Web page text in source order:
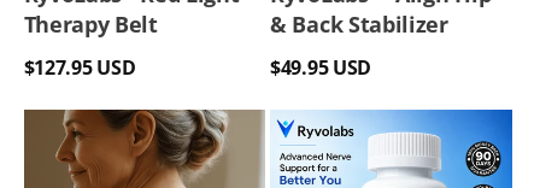
Therapy Belt
Regular
$127.95 USD
& Back Stabilizer
Regular
$49.95 USD